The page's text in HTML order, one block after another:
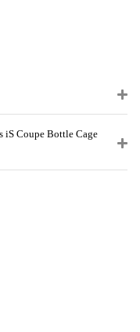
iS Coupe Bottle Cage